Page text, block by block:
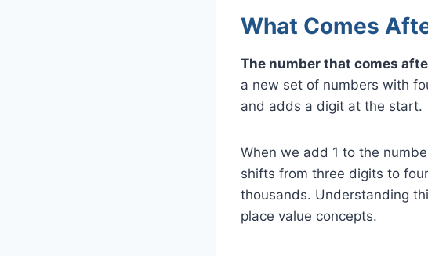
What Comes
The number that comes
a new set of numbers with
and adds a digit at the start.
When we add 1 to the
shifts from three digits to
thousands. Understanding
place value concepts.